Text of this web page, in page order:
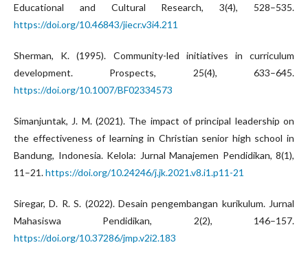
Educational and Cultural Research, 3(4), 528–535.
https://doi.org/10.46843/jiecr.v3i4.211
Sherman, K. (1995). Community-led initiatives in curriculum
development. Prospects, 25(4), 633–645.
https://doi.org/10.1007/BF02334573
Simanjuntak, J. M. (2021). The impact of principal leadership on
the effectiveness of learning in Christian senior high school in
Bandung, Indonesia. Kelola: Jurnal Manajemen Pendidikan, 8(1),
11–21.https://doi.org/10.24246/j.jk.2021.v8.i1.p11-21
Siregar, D. R. S. (2022). Desain pengembangan kurikulum. Jurnal
Mahasiswa Pendidikan, 2(2), 146–157.
https://doi.org/10.37286/jmp.v2i2.183